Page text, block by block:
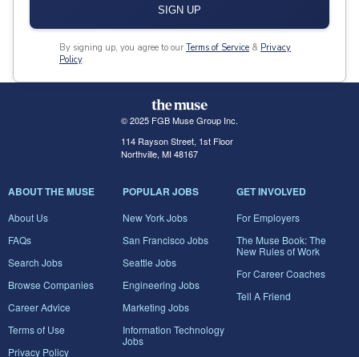
SIGN UP
By signing up, you agree to our Terms of Service & Privacy
Policy.
© 2025 FGB Muse Group Inc.
114 Rayson Street, 1st Floor
Northville, MI 48167
ABOUT THE MUSE
About Us
FAQs
Search Jobs
Browse Companies
Career Advice
Terms of Use
Privacy Policy
POPULAR JOBS
New York Jobs
San Francisco Jobs
Seattle Jobs
Engineering Jobs
Marketing Jobs
Information Technology
Jobs
GET INVOLVED
For Employers
The Muse Book: The
New Rules of Work
For Career Coaches
Tell A Friend